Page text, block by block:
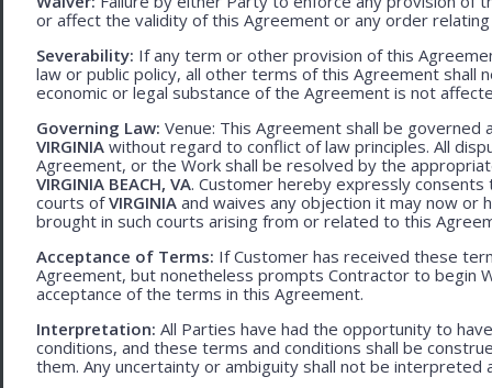
or affect the validity of this Agreement or any order
Severability: If any term or other provision of this
law or public policy, all other terms of this Agreement shall
economic or legal substance of the Agreement is not
Governing Law: Venue: This Agreement shall be
VIRGINIA without regard to conflict of law principles. All
Agreement, or the Work shall be resolved by the
VIRGINIA BEACH, VA. Customer hereby expressly
courts ofVIRGINIA and waives any objection it may now or
brought in such courts arising from or related to this
Acceptance of Terms: If Customer has received these
Agreement, but nonetheless prompts Contractor to begin
acceptance of the terms in this Agreement.
Interpretation: All Parties have had the opportunity to
conditions, and these terms and conditions shall be
them. Any uncertainty or ambiguity shall not be interpreted